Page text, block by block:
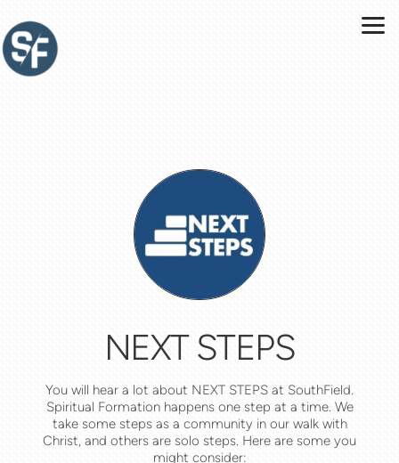
NEXT STEPS
You will hear a lot about NEXT STEPS at SouthField.
Spiritual Formation happens one step at a time. We
take some steps as a community in our walk with
Christ, and others are solo steps. Here are some you
might consider: